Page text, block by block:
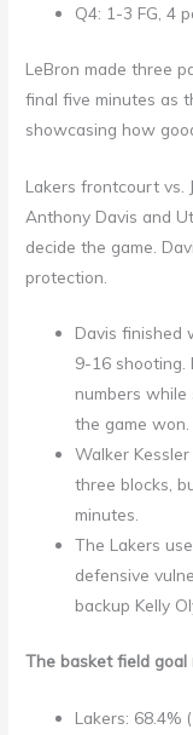
Q4: 1-3 FG, 4
LeBron made three
final five minutes as
showcasing how
Lakers frontcourt vs.
Anthony Davis and
decide the game.
protection.
Davis finished
9-16 shooting.
numbers
the game won.
Walker
three blocks,
minutes.
The Lakers
defensive
backup Kelly
The basket field
Lakers: 68.4%